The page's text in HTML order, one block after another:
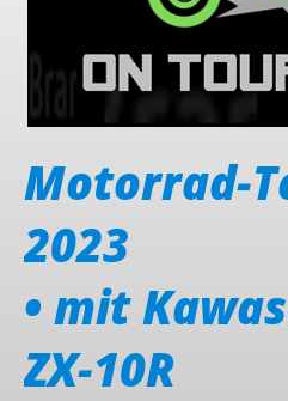
Motorrad-
2023
• mit
ZX-10R